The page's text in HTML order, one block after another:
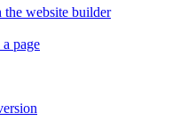
the website builder
page